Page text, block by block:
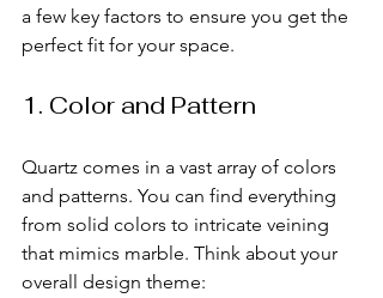
a few key factors to ensure you get the
perfect fit for your space.
1. Color and Pattern
Quartz comes in a vast array of colors
and patterns. You can find everything
from solid colors to intricate veining
that mimics marble. Think about your
overall design theme: